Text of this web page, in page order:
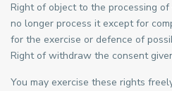
Right of object to the processing
no longer process it except for
for the exercise or defence of
Right of withdraw the consent
You may exercise these rights